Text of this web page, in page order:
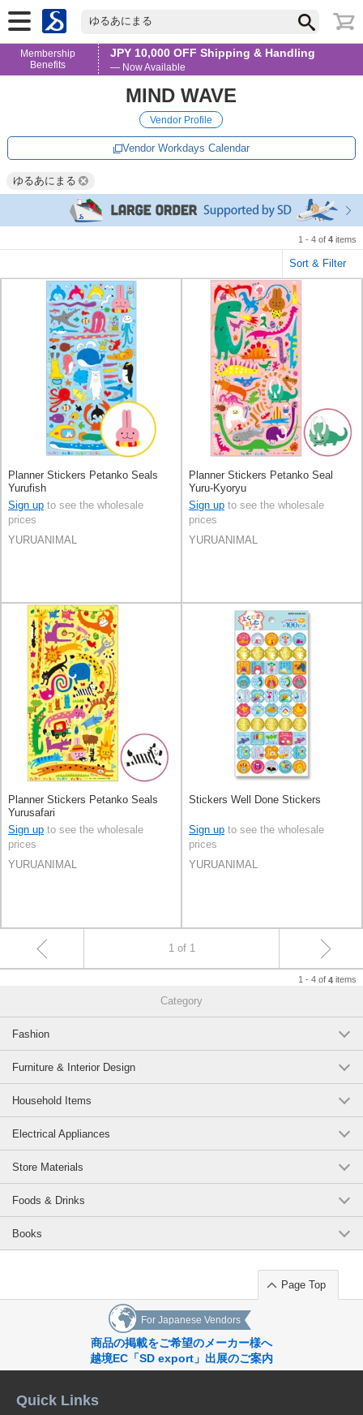
ゆるあにまる
Membership
Benefits
JPY 10,000 OFF Shipping & Handling
— Now Available
MIND WAVE
Vendor Profile
Vendor Workdays Calendar
ゆるあにまる
1 - 4 of 4 items
Sort & Filter
Planner Stickers Petanko Seals
Yurufish
Sign up to see the wholesale
prices
YURUANIMAL
Planner Stickers Petanko Seal
Yuru-Kyoryu
Sign up to see the wholesale
prices
YURUANIMAL
Planner Stickers Petanko Seals
Yurusafari
Sign up to see the wholesale
prices
YURUANIMAL
Stickers Well Done Stickers
Sign up to see the wholesale
prices
YURUANIMAL
1 of 1
1 - 4 of 4 items
Category
Fashion
Furniture & Interior Design
Household Items
Electrical Appliances
Store Materials
Foods & Drinks
Books
Page Top
For Japanese Vendors
商品の掲載をご希望のメーカー様へ
越境EC「SD export」出展のご案内
Quick Links